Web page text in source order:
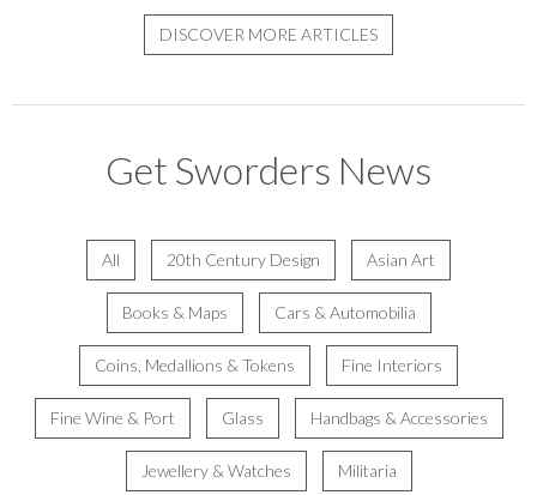
DISCOVER MORE ARTICLES
Get Sworders News
All 20th Century Design Asian Art
Books & Maps Cars & Automobilia
Coins, Medallions & Tokens Fine Interiors
Fine Wine & Port Glass Handbags & Accessories
Jewellery & Watches Militaria